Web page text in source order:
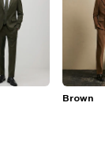
Brown